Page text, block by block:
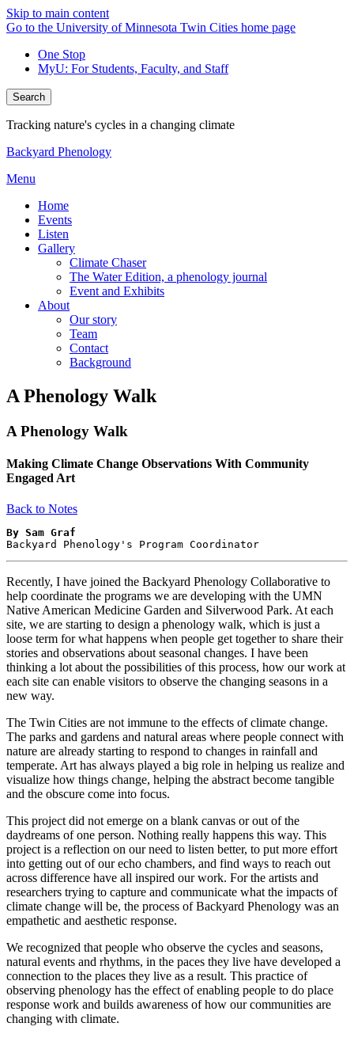
Skip to main content
Go to the University of Minnesota Twin Cities home page
One Stop
MyU: For Students, Faculty, and Staff
Search
Tracking nature's cycles in a changing climate
Backyard Phenology
Menu
Home
Events
Listen
Gallery
Climate Chaser
The Water Edition, a phenology journal
Event and Exhibits
About
Our story
Team
Contact
Background
A Phenology Walk
A Phenology Walk
Making Climate Change Observations With Community
Engaged Art
Back to Notes
By Sam Graf
Backyard Phenology's Program Coordinator
Recently, I have joined the Backyard Phenology Collaborative to
help coordinate the programs we are developing with the UMN
Native American Medicine Garden and Silverwood Park. At each
site, we are starting to design a phenology walk, which is just a
loose term for what happens when people get together to share their
stories and observations about seasonal changes. I have been
thinking a lot about the possibilities of this process, how our work at
each site can enable visitors to observe the changing seasons in a
new way.
The Twin Cities are not immune to the effects of climate change.
The parks and gardens and natural areas where people connect with
nature are already starting to respond to changes in rainfall and
temperate. Art has always played a big role in helping us realize and
visualize how things change, helping the abstract become tangible
and the obscure come into focus.
This project did not emerge on a blank canvas or out of the
daydreams of one person. Nothing really happens this way. This
project is a reflection on our need to listen better, to put more effort
into getting out of our echo chambers, and find ways to reach out
across difference have all inspired our work. For the artists and
researchers trying to capture and communicate what the impacts of
climate change will be, the process of Backyard Phenology was an
empathetic and aesthetic response.
We recognized that people who observe the cycles and seasons,
natural events and rhythms, in the paces they live have developed a
connection to the places they live as a result. This practice of
observing phenology has the effect of enabling people to do place
response work and builds awareness of how our communities are
changing with climate.